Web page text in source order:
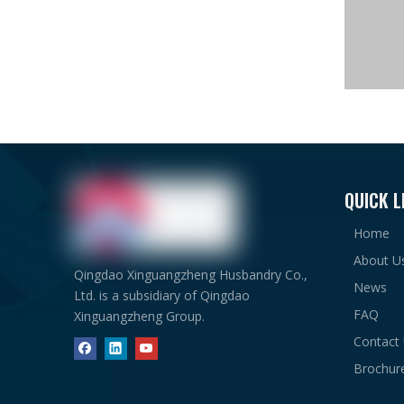
2. Low
3. Easy
4. Fire-
5.
Qingdao Xinguangzheng Husbandry Co.,
Ltd. is a subsidiary of Qingdao
Xinguangzheng Group.
QUICK
Home
About
News
FAQ
Contact